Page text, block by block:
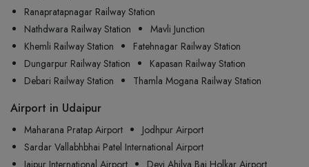
Ranapratapnagar Railway Station
Nathdwara Railway Station
Mavli Junction
Khemli Railway Station
Fatehnagar Railway Station
Dungarpur Railway Station
Kapasan Railway Station
Debari Railway Station
Thamla Mogana Railway Station
Airport in Udaipur
Maharana Pratap Airport
Jodhpur Airport
Sardar Vallabhbhai Patel International Airport
Jaipur International Airport
Devi Ahilya Bai Holkar Airport